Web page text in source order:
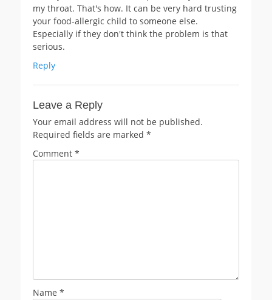
my throat. That's how. It can be very hard trusting
your food-allergic child to someone else.
Especially if they don't think the problem is that
serious.
Reply
Leave a Reply
Your email address will not be published.
Required fields are marked *
Comment *
Name *